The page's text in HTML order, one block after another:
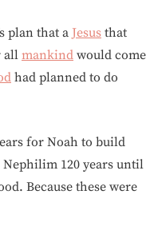
plan that a Jesus that
all mankind would come
had planned to do
for Noah to build
Nephilim 120 years until
Because these were